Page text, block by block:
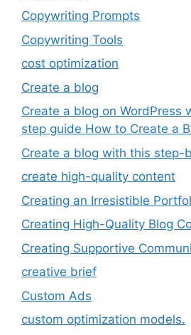
Copywriting Prompts
Copywriting Tools
cost optimization
Create a blog
Create a blog on WordPress
step guide How to Create a
Create a blog with this step-
create high-quality content
Creating an Irresistible
Creating High-Quality Blog
Creating Supportive
creative brief
Custom Ads
custom optimization models.